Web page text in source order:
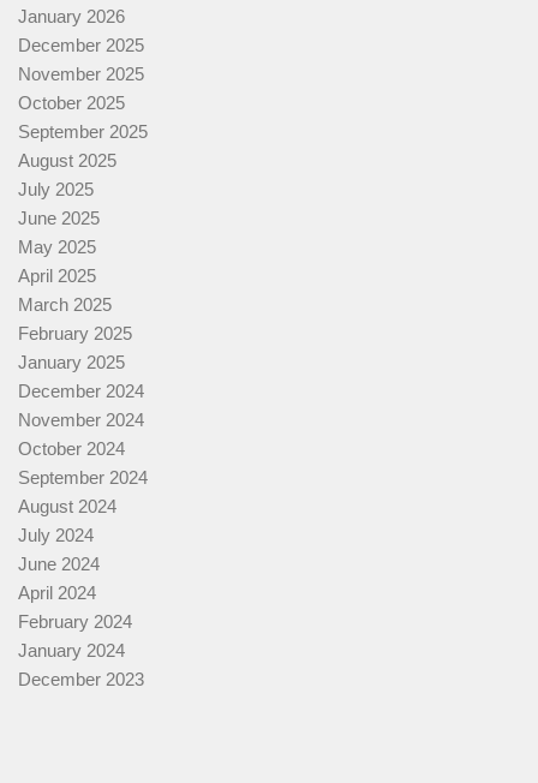
January 2026
December 2025
November 2025
October 2025
September 2025
August 2025
July 2025
June 2025
May 2025
April 2025
March 2025
February 2025
January 2025
December 2024
November 2024
October 2024
September 2024
August 2024
July 2024
June 2024
April 2024
February 2024
January 2024
December 2023